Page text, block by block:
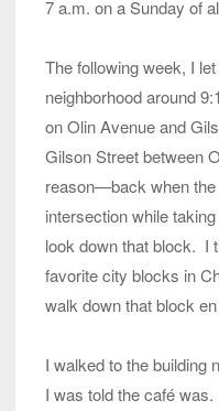
7 a.m. on a Sunday of
The following week, I
neighborhood around
on Olin Avenue and
Gilson Street between
reason—back when
intersection while
look down that block. I
favorite city blocks in
walk down that block
I walked to the building
I was told the café